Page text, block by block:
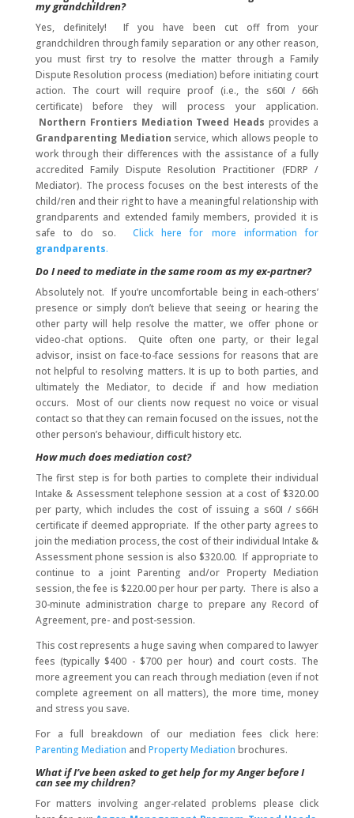
my grandchildren?
Yes, definitely! If you have been cut off from your
grandchildren through family separation or any other reason,
you must first try to resolve the matter through a Family
Dispute Resolution process (mediation) before initiating court
action. The court will require proof (i.e., the s60I / 66h
certificate) before they will process your application.
Northern Frontiers Mediation Tweed Heads provides a
Grandparenting Mediation service, which allows people to
work through their differences with the assistance of a fully
accredited Family Dispute Resolution Practitioner (FDRP /
Mediator). The process focuses on the best interests of the
child/ren and their right to have a meaningful relationship with
grandparents and extended family members, provided it is
safe to do so. Click here for more information for
grandparents.
Do I need to mediate in the same room as my ex-partner?
Absolutely not. If you’re uncomfortable being in each-others’
presence or simply don’t believe that seeing or hearing the
other party will help resolve the matter, we offer phone or
video-chat options. Quite often one party, or their legal
advisor, insist on face-to-face sessions for reasons that are
not helpful to resolving matters. It is up to both parties, and
ultimately the Mediator, to decide if and how mediation
occurs. Most of our clients now request no voice or visual
contact so that they can remain focused on the issues, not the
other person’s behaviour, difficult history etc.
How much does mediation cost?
The first step is for both parties to complete their individual
Intake & Assessment telephone session at a cost of $320.00
per party, which includes the cost of issuing a s60I / s66H
certificate if deemed appropriate. If the other party agrees to
join the mediation process, the cost of their individual Intake &
Assessment phone session is also $320.00. If appropriate to
continue to a joint Parenting and/or Property Mediation
session, the fee is $220.00 per hour per party. There is also a
30-minute administration charge to prepare any Record of
Agreement, pre- and post-session.
This cost represents a huge saving when compared to lawyer
fees (typically $400 - $700 per hour) and court costs. The
more agreement you can reach through mediation (even if not
complete agreement on all matters), the more time, money
and stress you save.
For a full breakdown of our mediation fees click here:
Parenting Mediation and Property Mediation brochures.
What if I’ve been asked to get help for my Anger before I
can see my children?
For matters involving anger-related problems please click